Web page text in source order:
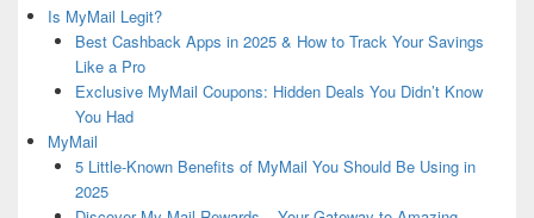
Is MyMail Legit?
Best Cashback Apps in 2025 & How to Track Your Savings
Like a Pro
Exclusive MyMail Coupons: Hidden Deals You Didn’t Know
You Had
MyMail
5 Little-Known Benefits of MyMail You Should Be Using in
2025